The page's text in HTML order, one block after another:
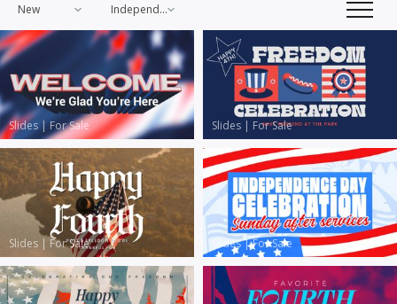
New Independence Day
Slides|For Sale Slides | For Sale
Slides | For Sale Slides|For Sale